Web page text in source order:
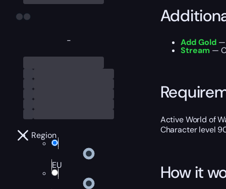
-
Region
EU
Add Gold—
Stream —
Active World of
Character level
How it